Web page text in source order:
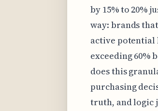
by 15% to 20%
way: brands
active
exceeding 60%
does this
purchasing
truth, and logic